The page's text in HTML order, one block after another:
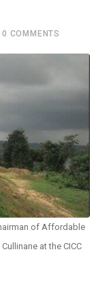
0 COMMENTS
of Affordable
at the CICC